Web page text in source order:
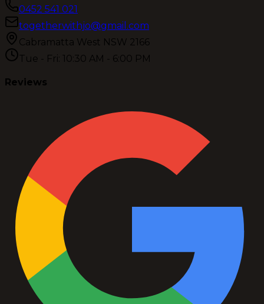
0452 541 021
togetherwithjo@gmail.com
Cabramatta West NSW 2166
Tue - Fri: 10:30 AM - 6:00 PM
Reviews